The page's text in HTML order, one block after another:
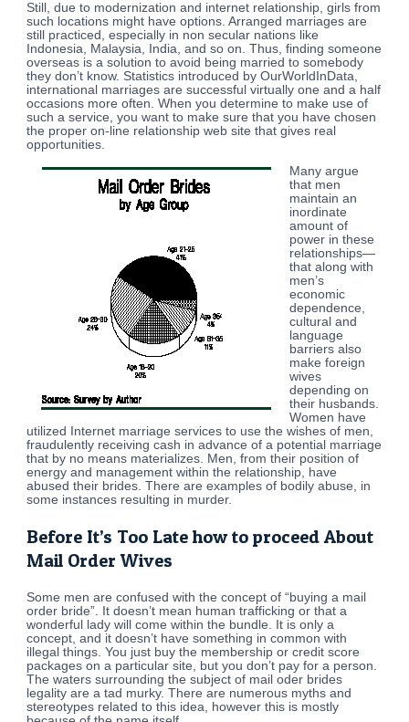
Still, due to modernization and internet relationship, girls from
such locations might have options. Arranged marriages are
still practiced, especially in non secular nations like
Indonesia, Malaysia, India, and so on. Thus, finding someone
overseas is a solution to avoid being married to somebody
they don’t know. Statistics introduced by OurWorldInData,
international marriages are successful virtually one and a half
occasions more often. When you determine to make use of
such a service, you want to make sure that you have chosen
the proper on-line relationship web site that gives real
opportunities.
Many argue
that men
maintain an
inordinate
amount of
power in these
relationships—
that along with
men’s
economic
dependence,
cultural and
language
barriers also
make foreign
wives
depending on
their husbands.
Women have
utilized Internet marriage services to use the wishes of men,
fraudulently receiving cash in advance of a potential marriage
that by no means materializes. Men, from their position of
energy and management within the relationship, have
abused their brides. There are examples of bodily abuse, in
some instances resulting in murder.
Before It’s Too Late how to proceed About
Mail Order Wives
Some men are confused with the concept of “buying a mail
order bride”. It doesn’t mean human trafficking or that a
wonderful lady will come within the bundle. It is only a
concept, and it doesn’t have something in common with
illegal things. You just buy the membership or credit score
packages on a particular site, but you don’t pay for a person.
The waters surrounding the subject of mail oder brides
legality are a tad murky. There are numerous myths and
stereotypes related to this idea, however this is mostly